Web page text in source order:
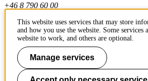
+46 8 790 60 00
Contact KTH
Work at KTH
Press and media
This website uses services that may store
and how you use the website. Some services
website to work, and others are optional.
Manage services